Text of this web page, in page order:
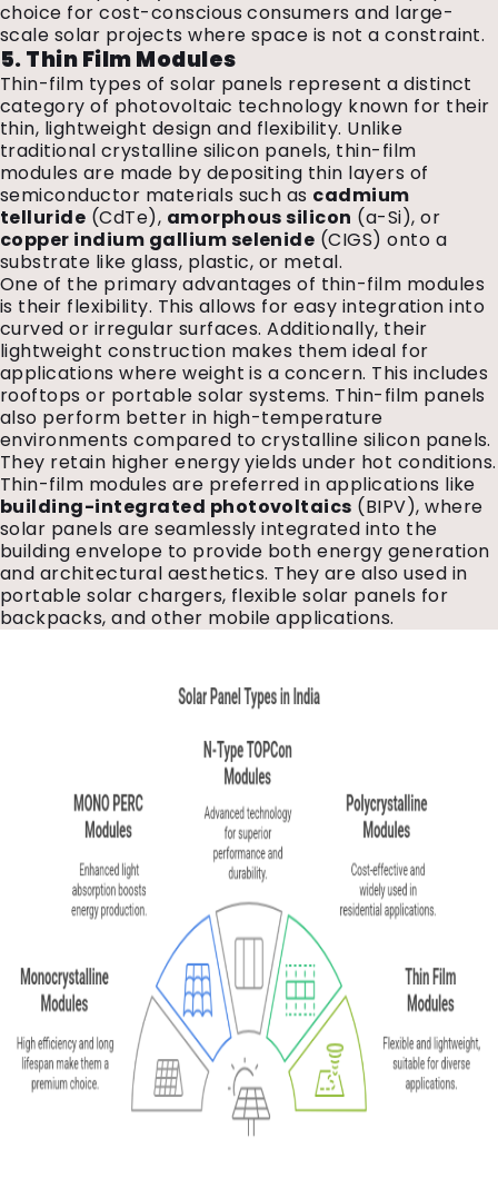
choice for cost-conscious consumers and large-
scale solar projects where space is not a constraint.
5. Thin Film Modules
Thin-film types of solar panels represent a distinct
category of photovoltaic technology known for their
thin, lightweight design and flexibility. Unlike
traditional crystalline silicon panels, thin-film
modules are made by depositing thin layers of
semiconductor materials such as cadmium
telluride (CdTe), amorphous silicon (a-Si), or
copper indium gallium selenide (CIGS) onto a
substrate like glass, plastic, or metal.
One of the primary advantages of thin-film modules
is their flexibility. This allows for easy integration into
curved or irregular surfaces. Additionally, their
lightweight construction makes them ideal for
applications where weight is a concern. This includes
rooftops or portable solar systems. Thin-film panels
also perform better in high-temperature
environments compared to crystalline silicon panels.
They retain higher energy yields under hot conditions.
Thin-film modules are preferred in applications like
building-integrated photovoltaics (BIPV), where
solar panels are seamlessly integrated into the
building envelope to provide both energy generation
and architectural aesthetics. They are also used in
portable solar chargers, flexible solar panels for
backpacks, and other mobile applications.